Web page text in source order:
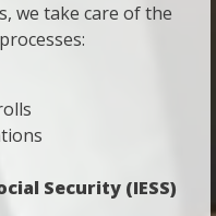
we take care of the
Security (IESS)